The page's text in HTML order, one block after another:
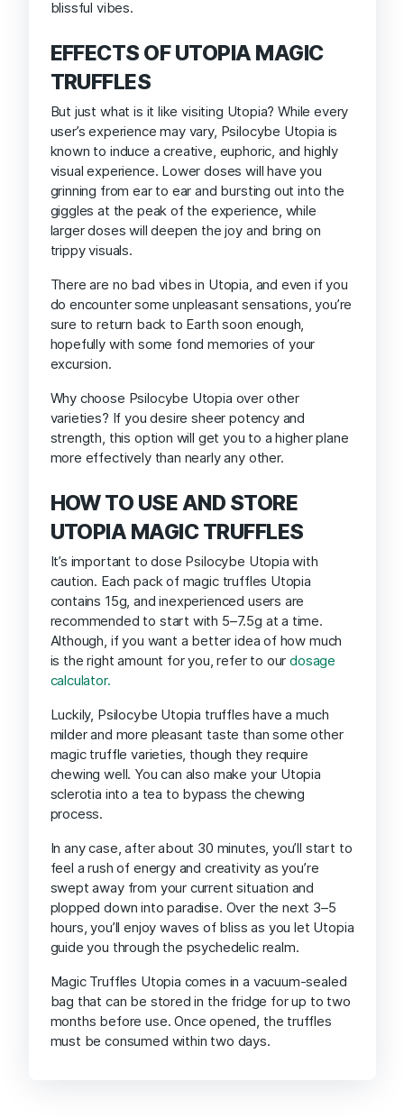
blissful vibes.
EFFECTS OF UTOPIA MAGIC
TRUFFLES
But just what is it like visiting Utopia? While every
user’s experience may vary, Psilocybe Utopia is
known to induce a creative, euphoric, and highly
visual experience. Lower doses will have you
grinning from ear to ear and bursting out into the
giggles at the peak of the experience, while
larger doses will deepen the joy and bring on
trippy visuals.
There are no bad vibes in Utopia, and even if you
do encounter some unpleasant sensations, you’re
sure to return back to Earth soon enough,
hopefully with some fond memories of your
excursion.
Why choose Psilocybe Utopia over other
varieties? If you desire sheer potency and
strength, this option will get you to a higher plane
more effectively than nearly any other.
HOW TO USE AND STORE
UTOPIA MAGIC TRUFFLES
It’s important to dose Psilocybe Utopia with
caution. Each pack of magic truffles Utopia
contains 15g, and inexperienced users are
recommended to start with 5–7.5g at a time.
Although, if you want a better idea of how much
is the right amount for you, refer to ourdosage
calculator.
Luckily, Psilocybe Utopia truffles have a much
milder and more pleasant taste than some other
magic truffle varieties, though they require
chewing well. You can also make your Utopia
sclerotia into a tea to bypass the chewing
process.
In any case, after about 30 minutes, you’ll start to
feel a rush of energy and creativity as you’re
swept away from your current situation and
plopped down into paradise. Over the next 3–5
hours, you’ll enjoy waves of bliss as you let Utopia
guide you through the psychedelic realm.
Magic Truffles Utopia comes in a vacuum-sealed
bag that can be stored in the fridge for up to two
months before use. Once opened, the truffles
must be consumed within two days.